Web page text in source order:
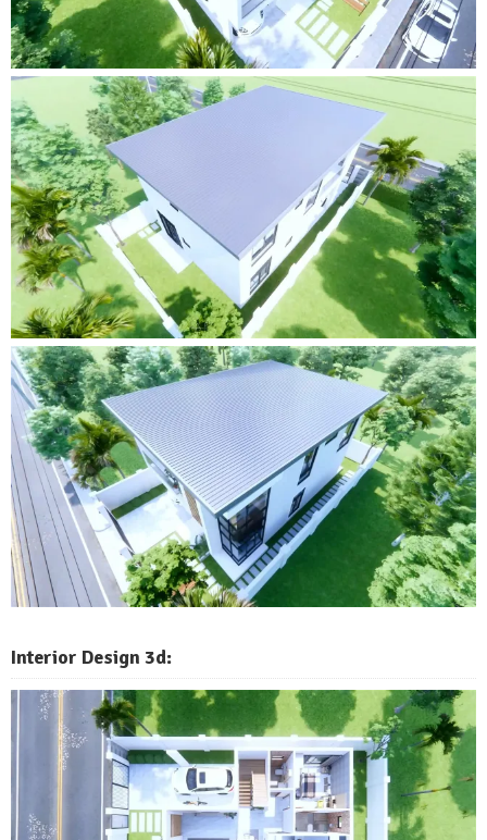
Interior Design 3d: